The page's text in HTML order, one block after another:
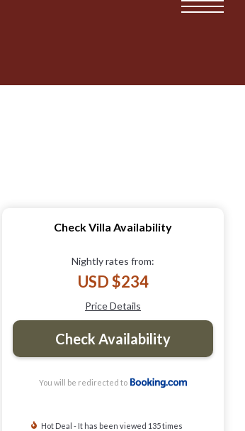
Check Villa Availability
Nightly rates from:
USD $234
Price Details
Check Availability
You will be redirected to
Hot Deal - It has been viewed 135 times